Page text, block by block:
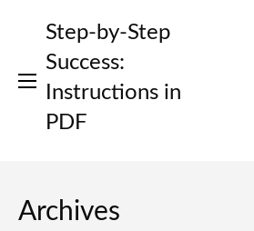
Step-by-Step
Success:
Instructions in
PDF
Archives